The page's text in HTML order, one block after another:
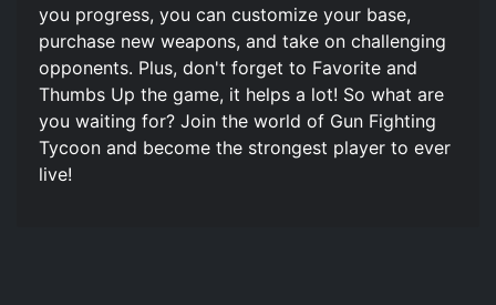
you progress, you can customize your base,
purchase new weapons, and take on challenging
opponents. Plus, don't forget to Favorite and
Thumbs Up the game, it helps a lot! So what are
you waiting for? Join the world of Gun Fighting
Tycoon and become the strongest player to ever
live!